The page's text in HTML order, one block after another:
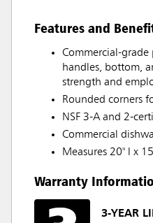
Features and
Commercial-grade
handles, bottom,
strength and
Rounded corners
NSF 3-A and 2-
Commercial
Measures 20" l x
Warranty
3-YEAR